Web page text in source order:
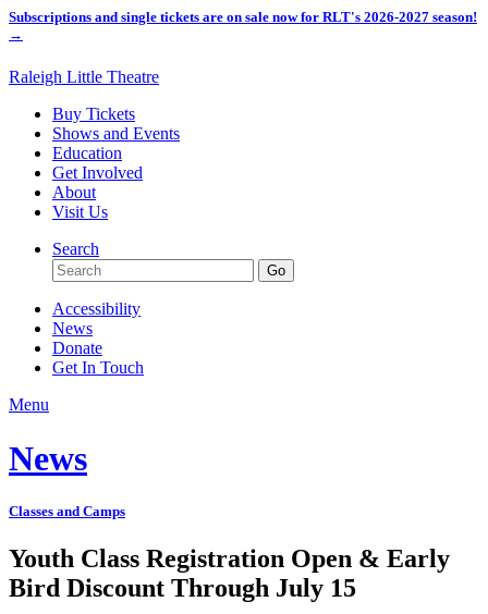
Subscriptions and single tickets are on sale now for RLT's 2026-2027 season!
→
Raleigh Little Theatre
Buy Tickets
Shows and Events
Education
Get Involved
About
Visit Us
Search
Accessibility
News
Donate
Get In Touch
Menu
News
Classes and Camps
Youth Class Registration Open & Early
Bird Discount Through July 15